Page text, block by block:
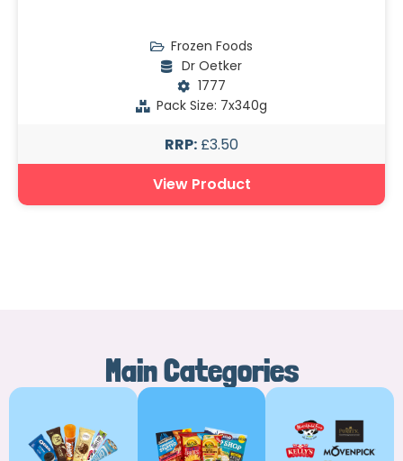
Frozen Foods
Dr Oetker
1777
Pack Size: 7x340g
RRP: £3.50
View Product
Main Categories